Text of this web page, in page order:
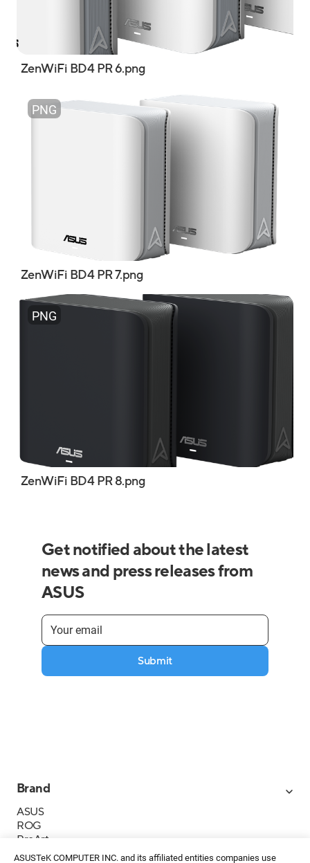
ASUSTeK COMPUTER INC. and its affiliated entities companies use
ZenWiFi BD4 PR 6.png
PNG
ZenWiFi BD4 PR 7.png
PNG
ZenWiFi BD4 PR 8.png
Get notified about the latest
news and press releases from
ASUS
Submit
Brand
ASUS
ROG
ProArt
Business